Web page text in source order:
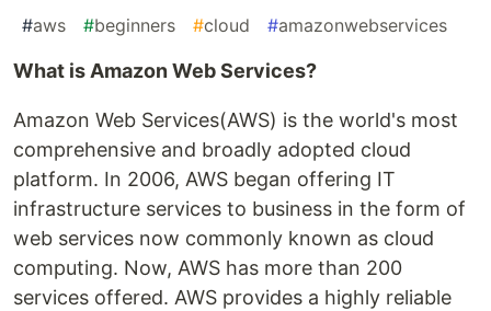
#aws #beginners #cloud #amazonwebservices
What is Amazon Web Services?
Amazon Web Services(AWS) is the world's most
comprehensive and broadly adopted cloud
platform. In 2006, AWS began offering IT
infrastructure services to business in the form of
web services now commonly known as cloud
computing. Now, AWS has more than 200
services offered. AWS provides a highly reliable